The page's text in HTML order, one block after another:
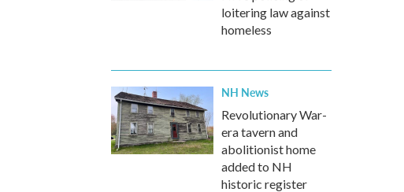
loitering law against
homeless
NH News
Revolutionary War-
era tavern and
abolitionist home
added to NH
historic register